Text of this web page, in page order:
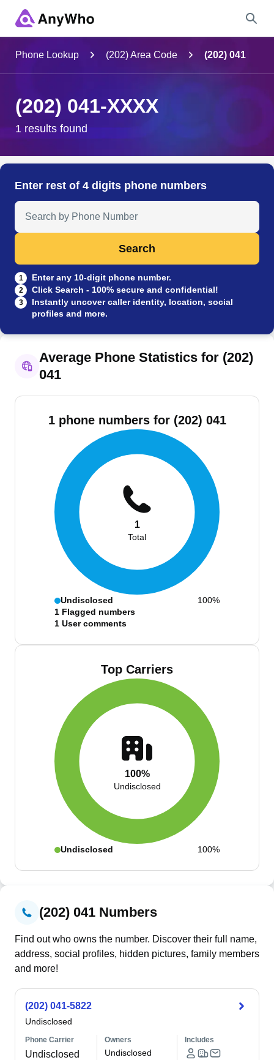
City & State
Search
Phone Lookup (202) Area Code (202) 041
(202) 041-XXXX
1 results found
Enter rest of 4 digits phone numbers
Search Anyone by Phone Number
Search
1 Enter any 10-digit phone number.
2 Click Search - 100% secure and confidential!
3
Instantly uncover caller identity, location, social
profiles and more.
Average Phone Statistics for (202)
041
1 phone numbers for (202) 041
1
Total
Undisclosed
100%
1 Flagged numbers
1 User comments
Top Carriers
100%
Undisclosed
Undisclosed 100%
(202) 041 Numbers
Find out who owns the number. Discover their full name,
address, social profiles, hidden pictures, family members
and more!
(202) 041-5822
Undisclosed
Phone Carrier
Undisclosed
Owners
Undisclosed
Includes